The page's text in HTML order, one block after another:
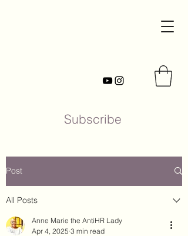
Subscribe
Post
All Posts
Anne Marie the AntiHR Lady
Apr 4, 2025 3 min read